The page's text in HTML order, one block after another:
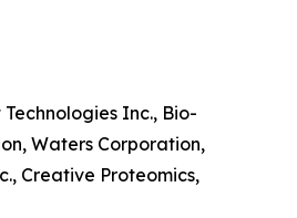
Inc., Bio-
Waters Corporation,
Creative Proteomics,